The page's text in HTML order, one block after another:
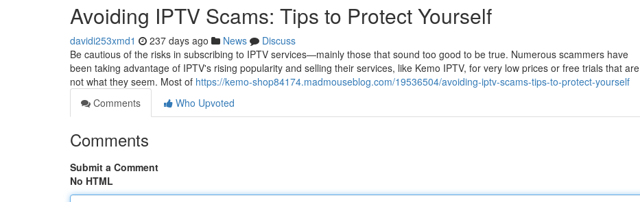
Avoiding IPTV Scams: Tips to Protect Yourself
davidi253xmd1 237 days ago News
Discuss
Be cautious of the risks in subscribing to IPTV services—mainly those that sound too good to be true. Numerous scammers have
been taking advantage of IPTV's rising popularity and selling their services, like Kemo IPTV, for very low prices or free trials that are
not what they seem. Most of https://kemo-shop84174.madmouseblog.com/19536504/avoiding-iptv-scams-tips-to-protect-yourself
Comments
Who Upvoted
Comments
Submit a Comment
No HTML